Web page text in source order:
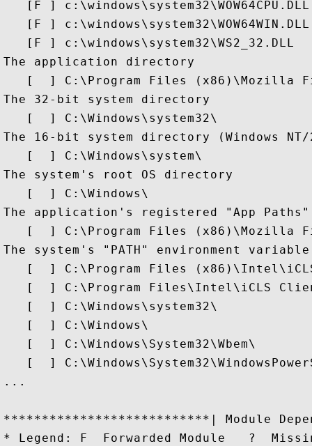
   [F ] c:\windows\system32\WOW64CPU.DLL
   [F ] c:\windows\system32\WOW64WIN.DLL
   [F ] c:\windows\system32\WS2_32.DLL
The application directory
[  ] C:\Program Files (x86)\Mozilla
The 32-bit system directory
   [  ] C:\Windows\system32\
The 16-bit system directory (Windows
   [  ] C:\Windows\system\
The system's root OS directory
   [  ] C:\Windows\
The application's registered "App
[  ] C:\Program Files (x86)\Mozilla
The system's "PATH" environment
[  ] C:\Program Files
[  ] C:\Program Files\Intel\iCLS
   [  ] C:\Windows\system32\
   [  ] C:\Windows\
   [  ] C:\Windows\System32\Wbem\
[  ]
...
***************************| Module
* Legend: F  Forwarded Module   ?